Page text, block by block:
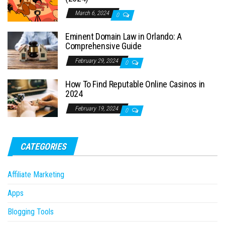
March 6, 2024 0
Eminent Domain Law in Orlando: A
Comprehensive Guide
February 29, 2024 0
How To Find Reputable Online Casinos in
2024
February 19, 2024 0
CATEGORIES
Affiliate Marketing
Apps
Blogging Tools